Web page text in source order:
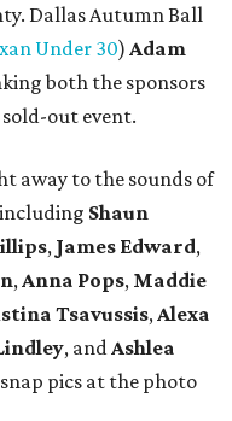
Dallas Autumn Ball
Under 30) Adam
both the sponsors
out event.
away to the sounds of
Shaun
, James Edward,
, Anna Pops, Maddie
Tsavussis, Alexa
, and Ashlea
pics at the photo